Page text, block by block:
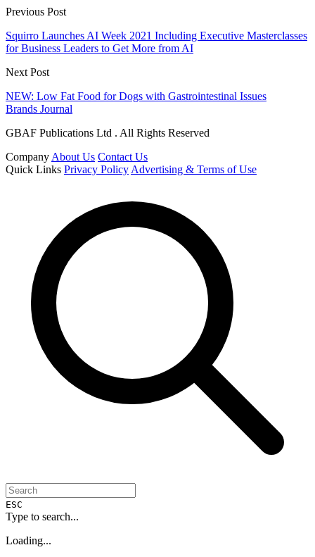
Previous Post
Squirro Launches AI Week 2021 Including Executive Masterclasses
for Business Leaders to Get More from AI
Next Post
NEW: Low Fat Food for Dogs with Gastrointestinal Issues
Brands Journal
GBAF Publications Ltd . All Rights Reserved
Company About Us Contact Us
Quick Links Privacy Policy Advertising & Terms of Use
ESC
Type to search...
Loading...